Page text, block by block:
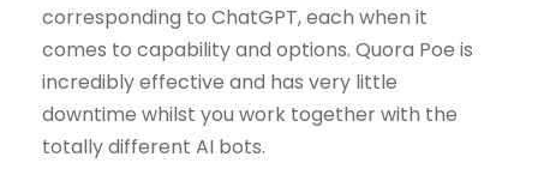
corresponding to ChatGPT, each when it
comes to capability and options. Quora Poe is
incredibly effective and has very little
downtime whilst you work together with the
totally different AI bots.